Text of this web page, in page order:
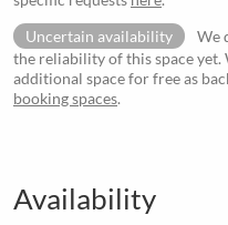
Uncertain availability
We
the reliability of this space yet.
additional space for free as
booking spaces.
Availability